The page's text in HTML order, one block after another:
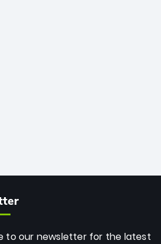
to our newsletter for the latest